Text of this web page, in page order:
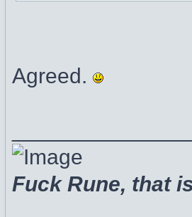
Agreed.
Fuck Rune, that